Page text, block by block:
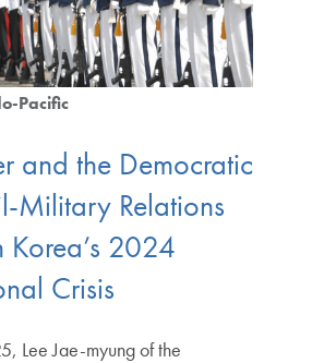
Pacific
and the Democratic
Military Relations
Korea’s 2024
Crisis
Lee Jae-myung of the